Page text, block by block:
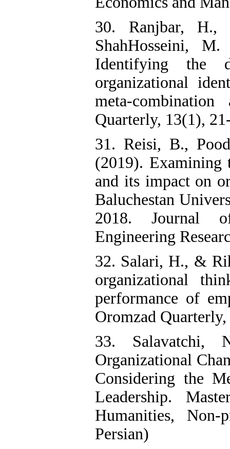
30. Ranjbar, H.,
ShahHosseini,
Identifying the
organizational
meta-combination
Quarterly, 13(1),
31. Reisi, B.,
(2019). Examining
and its impact on
Baluchestan
2018. Journal
Engineering
32. Salari, H., &
organizational
performance of
Oromzad
33. Salavatchi,
Organizational
Considering the
Leadership.
Humanities,
Persian)